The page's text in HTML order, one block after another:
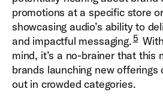
promotions at a specific store
showcasing audio’s ability to
and impactful messaging.5
mind, it’s a no-brainer that this
brands launching new offerings
out in crowded categories.